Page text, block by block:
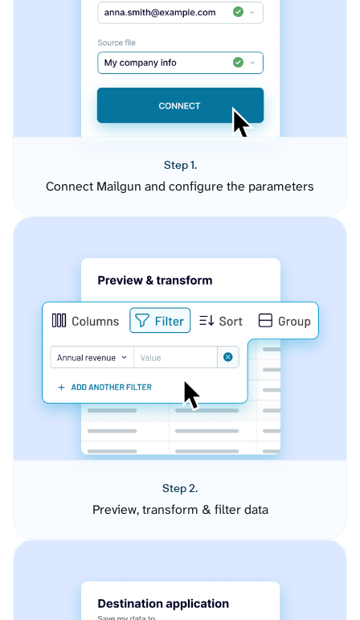
Step 1.
Connect Mailgun and configure the parameters
Step 2.
Preview, transform & filter data